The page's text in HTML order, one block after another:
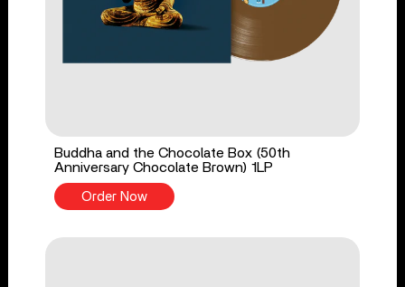
Buddha and the Chocolate Box (50th
Anniversary Chocolate Brown) 1LP
Order Now